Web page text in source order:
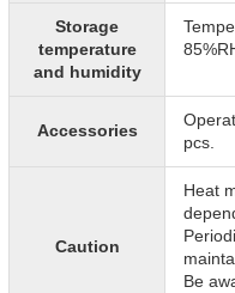
Storage
temperature
and humidity
Accessories
pcs.
Caution
Heat
Be